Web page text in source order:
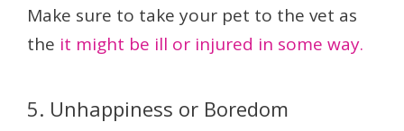
Make sure to take your pet to the vet as
the it might be ill or injured in some way.
5. Unhappiness or Boredom